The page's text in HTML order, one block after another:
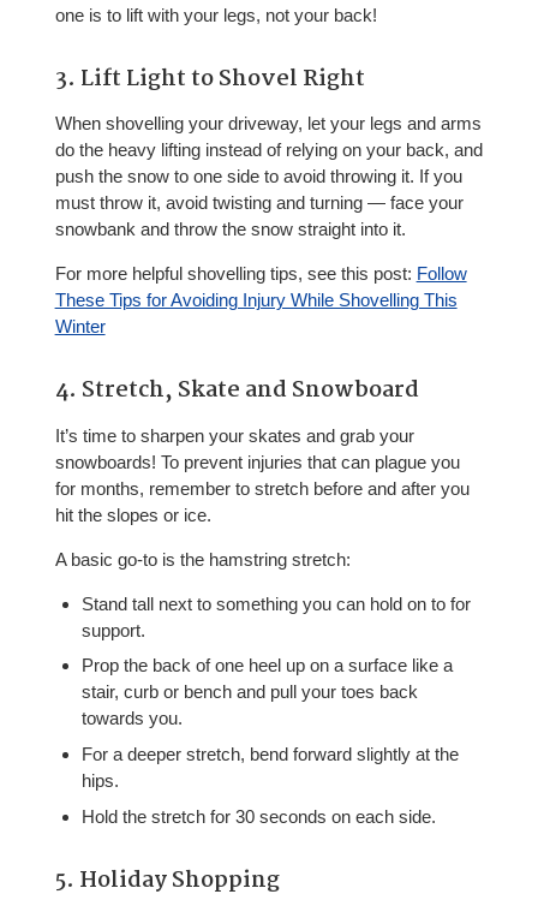
one is to lift with your legs, not your back!
3. Lift Light to Shovel Right
When shovelling your driveway, let your legs and arms
do the heavy lifting instead of relying on your back, and
push the snow to one side to avoid throwing it. If you
must throw it, avoid twisting and turning — face your
snowbank and throw the snow straight into it.
For more helpful shovelling tips, see this post: Follow
These Tips for Avoiding Injury While Shovelling This
Winter
4. Stretch, Skate and Snowboard
It’s time to sharpen your skates and grab your
snowboards! To prevent injuries that can plague you
for months, remember to stretch before and after you
hit the slopes or ice.
A basic go-to is the hamstring stretch:
Stand tall next to something you can hold on to for
support.
Prop the back of one heel up on a surface like a
stair, curb or bench and pull your toes back
towards you.
For a deeper stretch, bend forward slightly at the
hips.
Hold the stretch for 30 seconds on each side.
5. Holiday Shopping